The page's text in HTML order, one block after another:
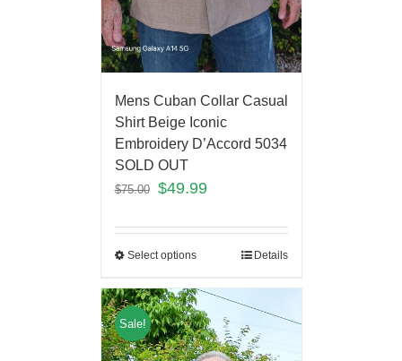
Mens Cuban Collar Casual
Shirt Beige Iconic
Embroidery D’Accord 5034
SOLD OUT
$75.00 $49.99
Select options Details
Sale!